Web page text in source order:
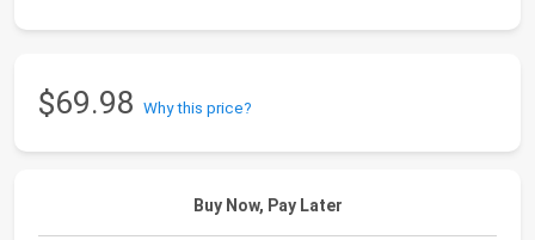
$69.98 Why this price?
Buy Now, Pay Later